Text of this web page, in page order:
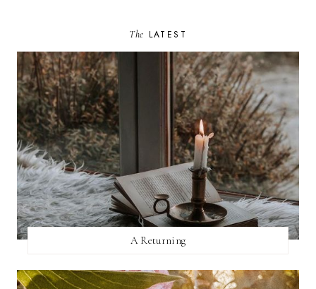
The LATEST
A Returning